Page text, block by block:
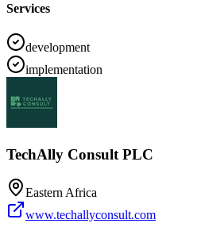
Services
development
implementation
TechAlly Consult PLC
Eastern Africa
www.techallyconsult.com